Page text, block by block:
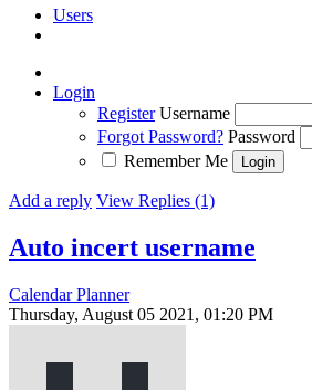
Users
Login
Register Username
Forgot Password? Password
Remember Me
Add a reply View Replies (1)
Auto incert username
Calendar Planner
Thursday, August 05 2021, 01:20 PM